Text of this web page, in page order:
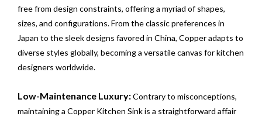
free from design constraints, offering a myriad of shapes,
sizes, and configurations. From the classic preferences in
Japan to the sleek designs favored in China, Copper adapts to
diverse styles globally, becoming a versatile canvas for kitchen
designers worldwide.
Low-Maintenance Luxury:Contrary to misconceptions,
maintaining a Copper Kitchen Sink is a straightforward affair